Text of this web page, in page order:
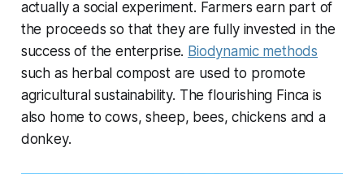
actually a social experiment. Farmers earn part of
the proceeds so that they are fully invested in the
success of the enterprise. Biodynamic methods
such as herbal compost are used to promote
agricultural sustainability. The flourishing Finca is
also home to cows, sheep, bees, chickens and a
donkey.